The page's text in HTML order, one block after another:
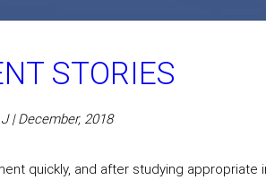
STORIES
| December, 2018
quickly, and after studying